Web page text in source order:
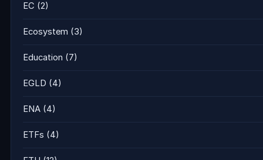
EC (2)
Ecosystem (3)
Education (7)
EGLD (4)
ENA (4)
ETFs (4)